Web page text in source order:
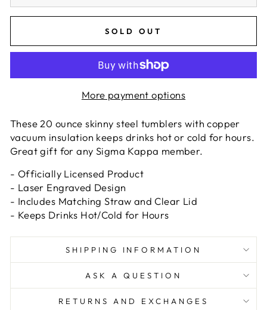
SOLD OUT
More payment options
These 20 ounce skinny steel tumblers with copper
vacuum insulation keeps drinks hot or cold for hours.
Great gift for any Sigma Kappa member.
- Officially Licensed Product
- Laser Engraved Design
- Includes Matching Straw and Clear Lid
- Keeps Drinks Hot/Cold for Hours
SHIPPING INFORMATION
ASK A QUESTION
RETURNS AND EXCHANGES